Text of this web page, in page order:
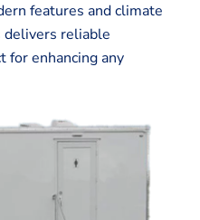
features and climate
delivers reliable
for enhancing any